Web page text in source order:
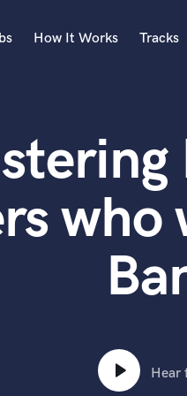
Acoustic Guitar
B
Banjo
Bass Electric
Bass Fretless
Bass Upright
How It Works Tracks
Hear